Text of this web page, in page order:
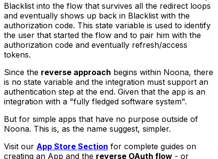
Blacklist into the flow that survives all the redirect loops
and eventually shows up back in Blacklist with the
authorization code. This state variable is used to identify
the user that started the flow and to pair him with the
authorization code and eventually refresh/access
tokens.
Since the reverse approach begins within Noona, there
is no state variable and the integration must support an
authentication step at the end. Given that the app is an
integration with a "fully fledged software system".
But for simple apps that have no purpose outside of
Noona. This is, as the name suggest, simpler.
Visit our App Store Section for complete guides on
creating an App and the reverse OAuth flow - or